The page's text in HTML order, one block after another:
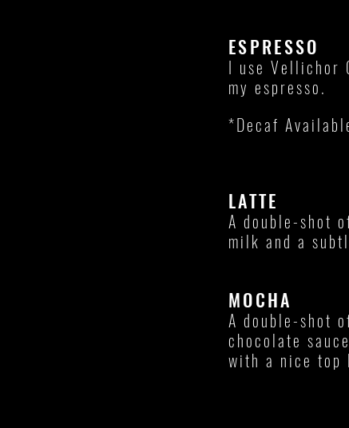
ESPRESSO
I use Vellichor
my espresso.
*Decaf
LATTE
A double-shot
milk and a
MOCHA
A double-shot
chocolate
with a nice top